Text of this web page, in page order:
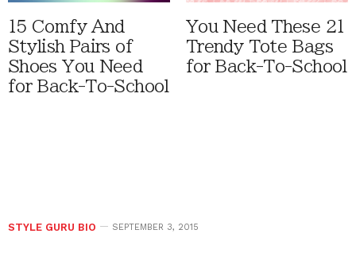
15 Comfy And
Stylish Pairs of
Shoes You Need
for Back-To-School
You Need These 21
Trendy Tote Bags
for Back-To-School
STYLE GURU BIO SEPTEMBER 3, 2015